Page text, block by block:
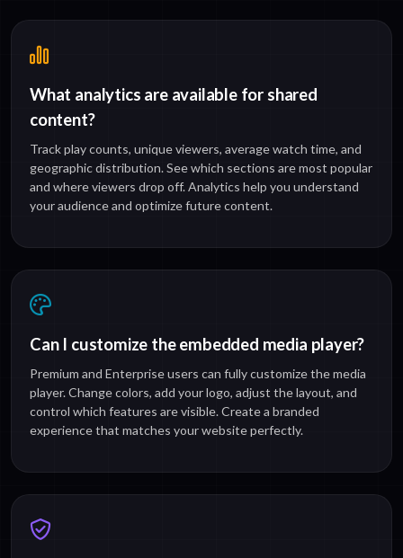
What analytics are available for shared
content?
Track play counts, unique viewers, average watch time, and
geographic distribution. See which sections are most popular
and where viewers drop off. Analytics help you understand
your audience and optimize future content.
Can I customize the embedded media player?
Premium and Enterprise users can fully customize the media
player. Change colors, add your logo, adjust the layout, and
control which features are visible. Create a branded
experience that matches your website perfectly.